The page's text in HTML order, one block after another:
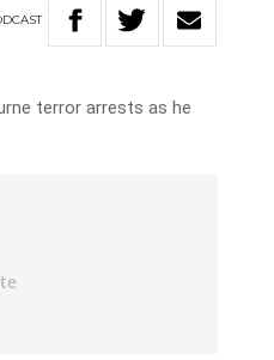
terror arrests as he